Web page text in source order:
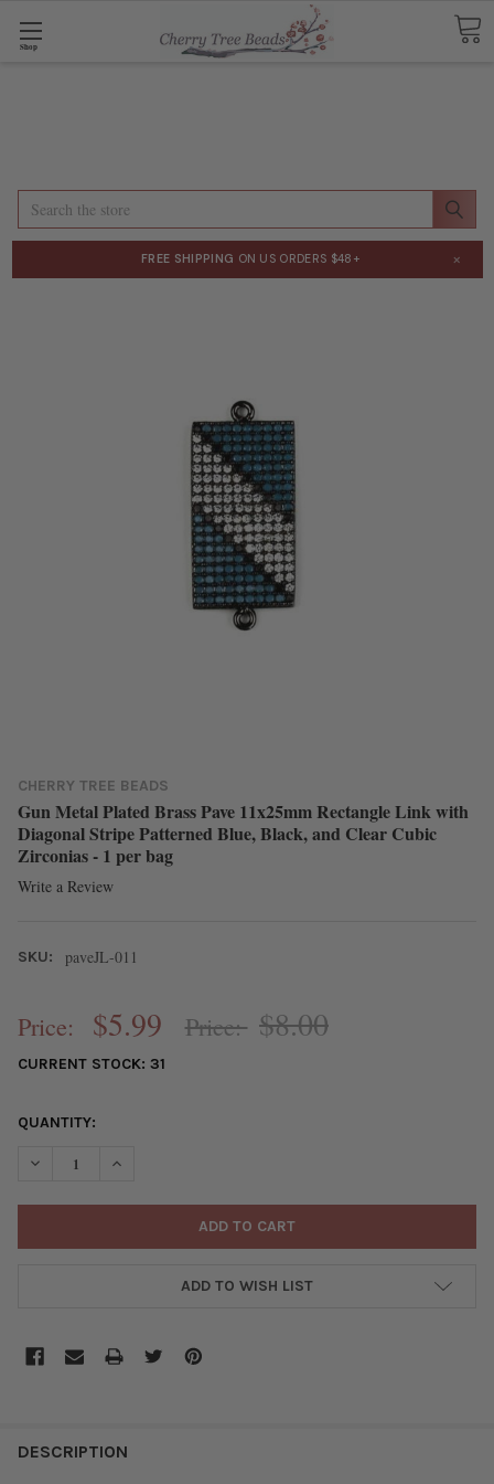
Shop
Search
FREE SHIPPING ON US ORDERS $48+ ×
CHERRY TREE BEADS
Gun Metal Plated Brass Pave 11x25mm Rectangle Link with
Diagonal Stripe Patterned Blue, Black, and Clear Cubic
Zirconias - 1 per bag
Write a Review
SKU: paveJL-011
Price: $5.99 Price: $8.00
CURRENT STOCK: 31
QUANTITY:
DECREASE QUANTITY OF GUN METAL PLATED BRASS PAVE
INCREASE QUANTITY OF GUN METAL PLATED
ADD TO WISH LIST
BOUGHT
DESCRIPTION